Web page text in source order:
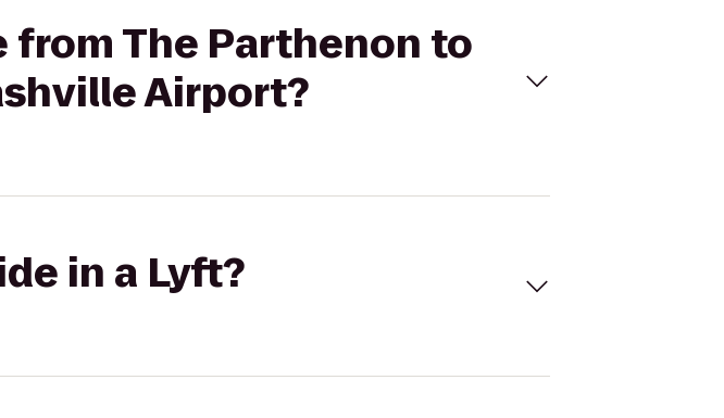
from The Parthenon to
Airport?
in a Lyft?